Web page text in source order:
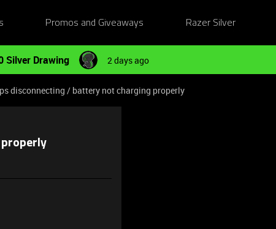
Promos and Giveaways Razer Silver
Silver Drawing 2 days ago
disconnecting / battery not charging properly
properly